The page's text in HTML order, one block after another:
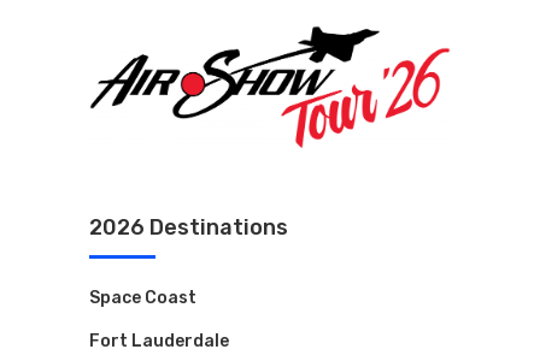
2026 Destinations
Space Coast
Fort Lauderdale